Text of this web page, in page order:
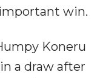
win.
Koneru
a draw after